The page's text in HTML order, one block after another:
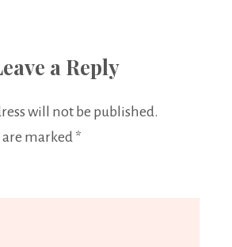
a Reply
will not be published.
are marked *